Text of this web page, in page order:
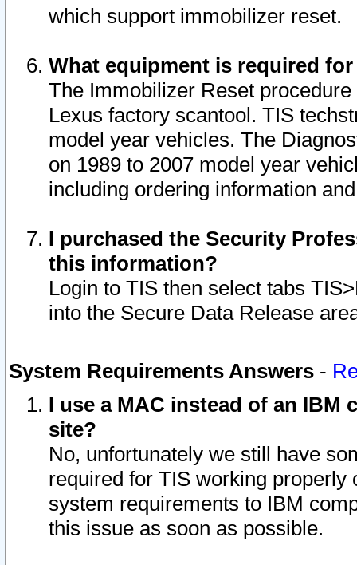
which support immobilizer reset.
What equipment is required
The Immobilizer Reset
Lexus factory scantool. TIS
model year vehicles. The
on 1989 to 2007 model year
including ordering information
I purchased the Security
this information?
Login to TIS then select tabs
into the Secure Data Release
System Requirements Answers -
I use a MAC instead of an IBM
site?
No, unfortunately we still have
required for TIS working
system requirements to IBM
this issue as soon as possible.